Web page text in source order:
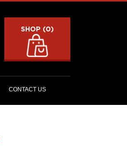
SHOP (0)
CONTACT US